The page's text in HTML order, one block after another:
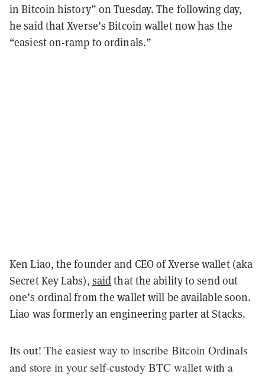
in Bitcoin history” on Tuesday. The following day,
he said that Xverse’s Bitcoin wallet now has the
“easiest on-ramp to ordinals.”
Ken Liao, the founder and CEO of Xverse wallet (aka
Secret Key Labs), saidthat the ability to send out
one’s ordinal from the wallet will be available soon.
Liao was formerly an engineering parter at Stacks.
Its out! The easiest way to inscribe Bitcoin Ordinals
and store in your self-custody BTC wallet with a